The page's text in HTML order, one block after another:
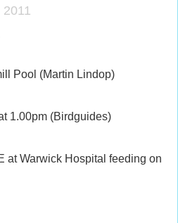
Pool (Martin Lindop)
1.00pm (Birdguides)
at Warwick Hospital feeding on